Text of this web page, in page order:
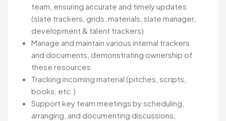
team, ensuring accurate and timely updates
(slate trackers, grids, materials, slate manager,
development & talent trackers)
Manage and maintain various internal trackers
and documents, demonstrating ownership of
these resources
Tracking incoming material (pitches, scripts,
books, etc.)
Support key team meetings by scheduling,
arranging, and documenting discussions,